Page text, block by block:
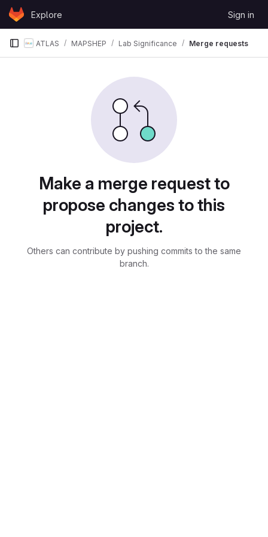
Skip to content
GitLabExplore Sign in
ATLAS MAPSHEP Lab Significance Merge requests
Make a merge request to
propose changes to this
project.
Others can contribute by pushing commits to the same
branch.